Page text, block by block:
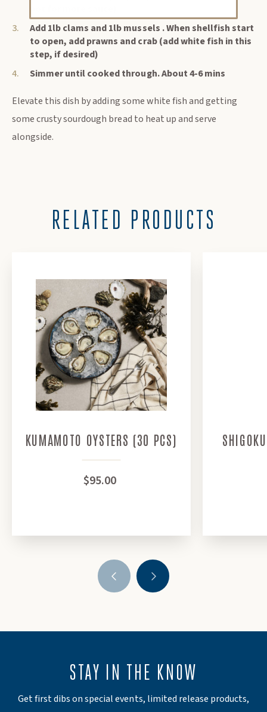
Add 1lb clams and 1lb mussels . When shellfish start
to open, add prawns and crab (add white fish in this
step, if desired)
Simmer until cooked through. About 4-6 mins
Elevate this dish by adding some white fish and getting
some crusty sourdough bread to heat up and serve
alongside.
RELATED PRODUCTS
KUMAMOTO OYSTERS (30 PCS)
$95.00
STAY IN THE KNOW
Get first dibs on special events, limited release products,